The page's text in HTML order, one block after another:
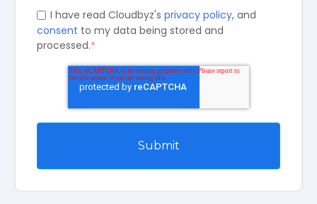
I have read Cloudbyz's privacy policy, and
consent to my data being stored and
processed.*